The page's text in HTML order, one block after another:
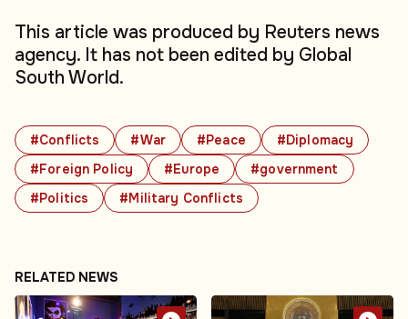
#Conflicts #War #Peace
#Diplomacy
#Foreign Policy
#Europe
#government
#Politics
#Military Conflicts
This article was produced by Reuters news
agency. It has not been edited by Global
South World.
RELATED NEWS